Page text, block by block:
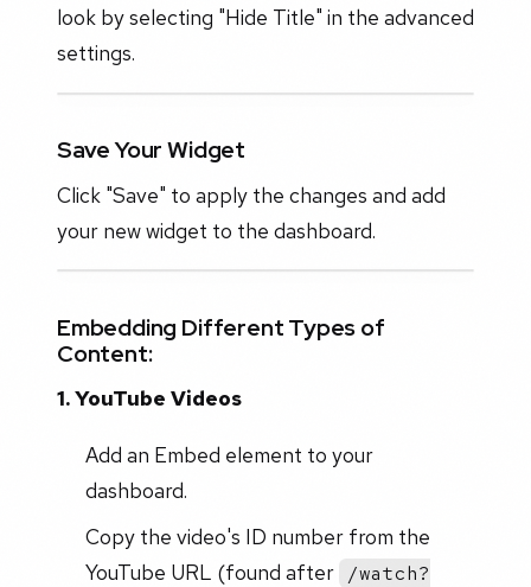
look by selecting "Hide Title" in the advanced
settings.
Save Your Widget
Click "Save" to apply the changes and add
your new widget to the dashboard.
Embedding Different Types of
Content:
1. YouTube Videos
Add an Embed element to your
dashboard.
Copy the video's ID number from the
YouTube URL (found after
/watch?